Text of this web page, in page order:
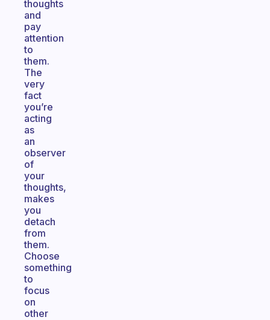
thoughts
and
pay
attention
to
them.
The
very
fact
you’re
acting
as
an
observer
of
your
thoughts,
makes
you
detach
from
them.
Choose
something
to
focus
on
other